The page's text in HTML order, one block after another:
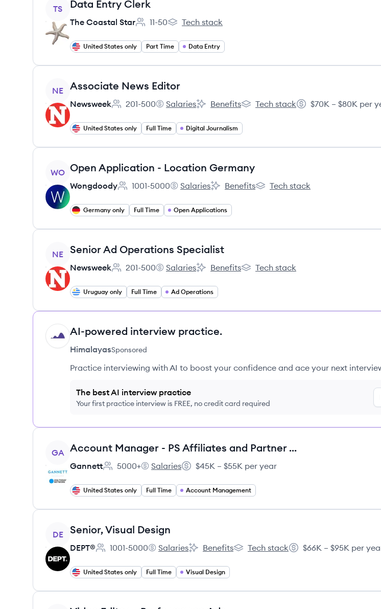
View job
TS Data Entry Clerk
The Coastal Star
Employee count:
11-50
The Coastal Star's
Tech stack
United States only Part Time Data Entry
View job
NE Associate News Editor
Newsweek
Employee count:
201-500
Newsweek's
Salaries
Newsweek's
Benefits
Newsweek's
Tech stack
Salary:
$70K – $80K per
United States only Full Time Digital Journalism
View job
WO Open Application - Location Germany
Wongdoody
Employee count:
1001-5000
Wongdoody's
Salaries
Wongdoody's
Benefits
Wongdoody's
Tech stack
Germany only Full Time Open Applications
View job
NE Senior Ad Operations Specialist
Newsweek
Employee count:
201-500
Newsweek's
Salaries
Newsweek's
Benefits
Newsweek's
Tech stack
Uruguay only Full Time Ad Operations
HI AI-powered interview practice.
HimalayasSponsored
Practice interviewing with AI to boost your confidence and ace your next
The best AI interview practice
Your first practice interview is FREE, no credit card required
View job
GA Account Manager - PS Affiliates and Partner Account Management
Gannett
Employee count:
5000+
Gannett's
Salaries
Salary:
$45K – $55K per year
United States only Full Time Account Management
View job
DE Senior, Visual Design
DEPT®
Employee count:
1001-5000
DEPT®'s
Salaries
DEPT®'s
Benefits
DEPT®'s
Tech stack
Salary:
$66K – $95K per
United States only Full Time Visual Design